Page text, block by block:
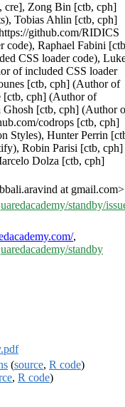
cre], Zong Bin [ctb, cph]
Tobias Ahlin [ctb, cph]
github.com/RIDICS
code), Raphael Fabini
CSS loader code),
of included CSS loader
[ctb, cph] (Author of
cph] (Author of
[ctb, cph] (Author
codrops [ctb, cph]
Styles), Hunter Perrin
Robin Parisi [ctb, cph]
Dolza [ctb, cph]
at gmail.com>
standby/
,
standby
(source, R code)
, R code)